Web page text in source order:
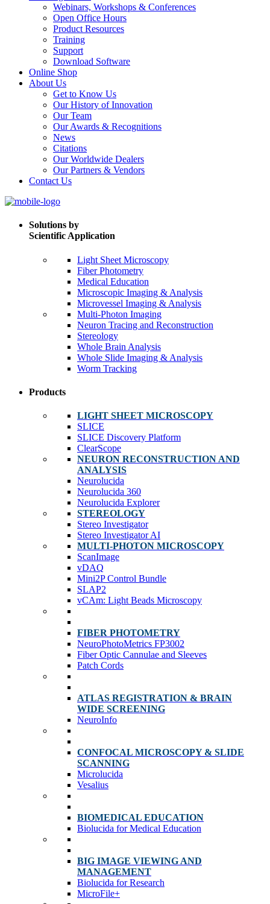
Webinars, Workshops & Conferences
Open Office Hours
Product Resources
Training
Support
Download Software
Online Shop
About Us
Get to Know Us
Our History of Innovation
Our Team
Our Awards & Recognitions
News
Citations
Our Worldwide Dealers
Our Partners & Vendors
Contact Us
Solutions by
Scientific Application
Light Sheet Microscopy
Fiber Photometry
Medical Education
Microscopic Imaging & Analysis
Microvessel Imaging & Analysis
Multi-Photon Imaging
Neuron Tracing and Reconstruction
Stereology
Whole Brain Analysis
Whole Slide Imaging & Analysis
Worm Tracking
Products
LIGHT SHEET MICROSCOPY
SLICE
SLICE Discovery Platform
ClearScope
NEURON RECONSTRUCTION AND
ANALYSIS
Neurolucida
Neurolucida 360
Neurolucida Explorer
STEREOLOGY
Stereo Investigator
Stereo Investigator AI
MULTI-PHOTON MICROSCOPY
ScanImage
vDAQ
Mini2P Control Bundle
SLAP2
vCAm: Light Beads Microscopy
FIBER PHOTOMETRY
NeuroPhotoMetrics FP3002
Fiber Optic Cannulae and Sleeves
Patch Cords
ATLAS REGISTRATION & BRAIN
WIDE SCREENING
NeuroInfo
CONFOCAL MICROSCOPY & SLIDE
SCANNING
Microlucida
Vesalius
BIOMEDICAL EDUCATION
Biolucida for Medical Education
BIG IMAGE VIEWING AND
MANAGEMENT
Biolucida for Research
MicroFile+